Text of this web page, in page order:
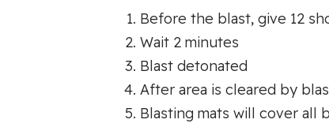
Before the blast, give 12
Wait 2 minutes
Blast detonated
After area is cleared by
Blasting mats will cover all